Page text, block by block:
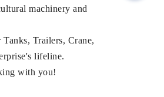
machinery and
Trailers, Crane,
lifeline.
with you!